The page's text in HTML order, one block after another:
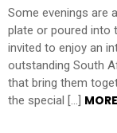
Some evenings are
plate or poured into
invited to enjoy an
outstanding South
that bring them
the special […] MORE